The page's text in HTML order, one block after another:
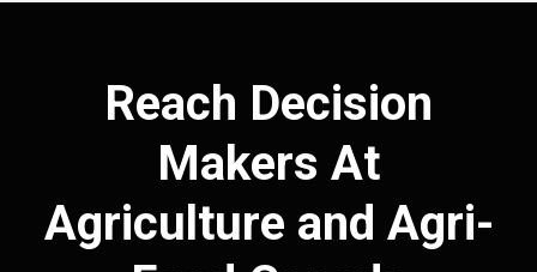
Reach Decision
Makers At
Agriculture and Agri-